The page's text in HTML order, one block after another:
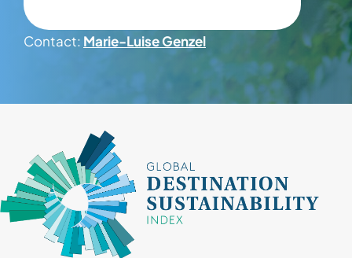
Contact
Contact: Marie-Luise Genzel